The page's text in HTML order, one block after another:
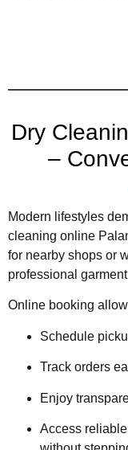
Dry
–
Modern lifestyles
cleaning online
for nearby shops or
professional
Online booking
Schedule
Track orders
Enjoy
Access